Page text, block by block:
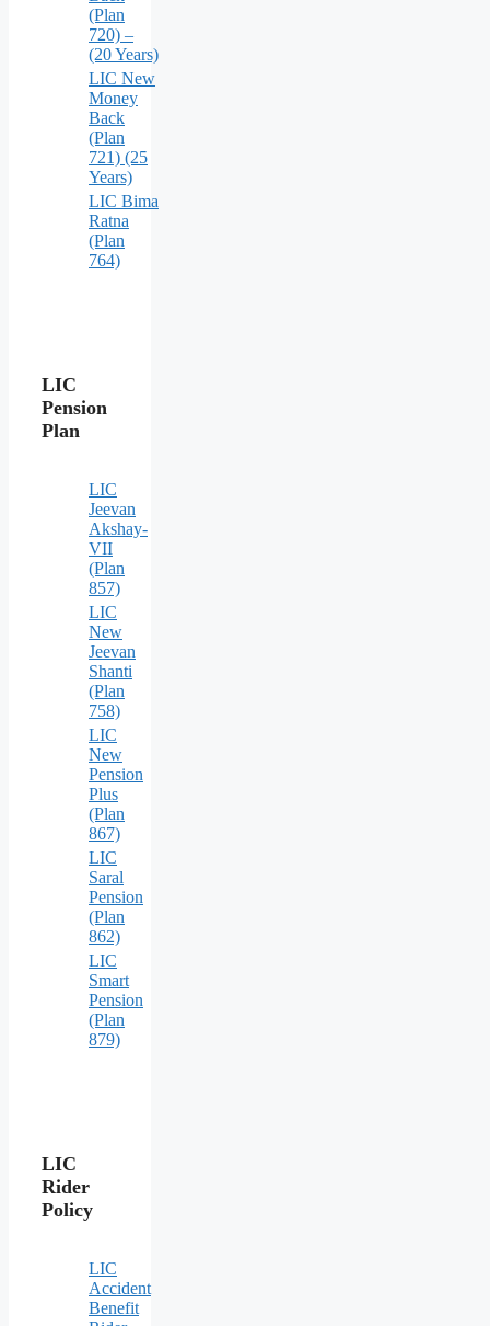
(Plan
720) –
(20 Years)
LIC New
Money
Back
(Plan
721) (25
Years)
LIC Bima
Ratna
(Plan
764)
LIC
Pension
Plan
LIC
Jeevan
Akshay-
VII
(Plan
857)
LIC
New
Jeevan
Shanti
(Plan
758)
LIC
New
Pension
Plus
(Plan
867)
LIC
Saral
Pension
(Plan
862)
LIC
Smart
Pension
(Plan
879)
LIC
Rider
Policy
LIC
Accident
Benefit